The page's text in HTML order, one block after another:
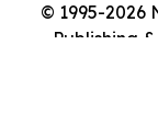
© 1995-2026
Publishing